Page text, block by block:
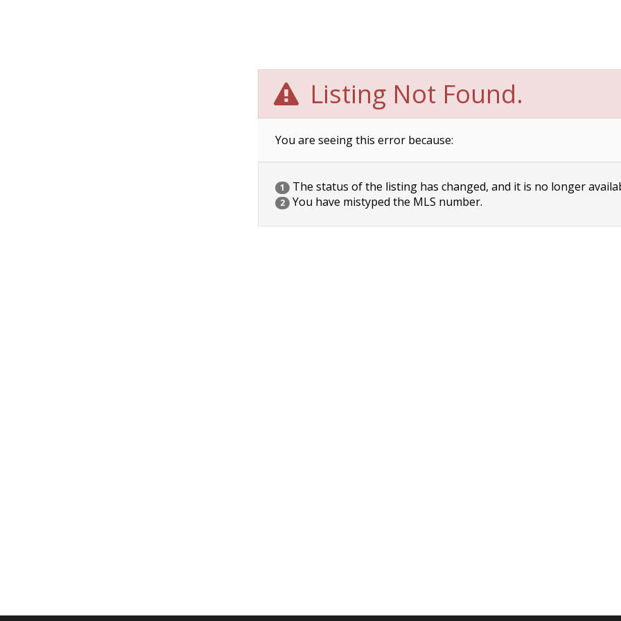
Listing Not Found.
You are seeing this error because:
1 The status of the listing has changed, and it is no longer
2 You have mistyped the MLS number.